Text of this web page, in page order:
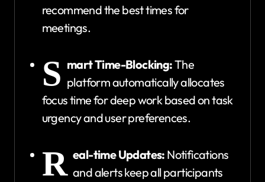
recommend the best times for
meetings.
S mart Time-Blocking:The
platform automatically allocates
focus time for deep work based on task
urgency and user preferences.
R eal-time Updates: Notifications
and alerts keep all participants